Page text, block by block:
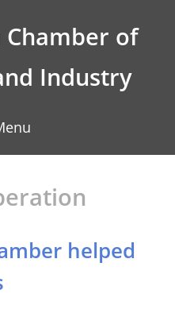
Chamber of
Industry
Menu
helped